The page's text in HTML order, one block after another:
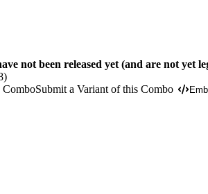
not been released yet (and are not yet
ComboSubmit a Variant of this Combo